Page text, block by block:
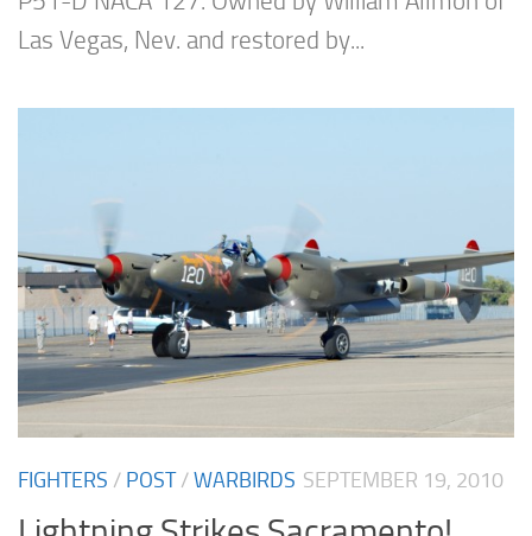
Las Vegas, Nev. and restored by...
FIGHTERS / POST/WARBIRDS SEPTEMBER 19, 2010